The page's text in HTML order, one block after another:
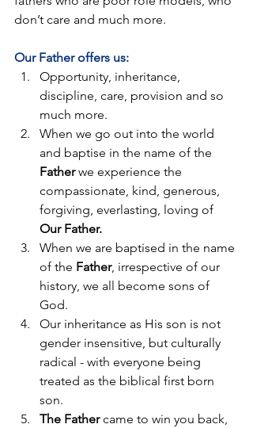
don’t care and much more.
Our Father offers us:
Opportunity, inheritance,
discipline, care, provision and so
much more.
When we go out into the world
and baptise in the name of the
Father we experience the
compassionate, kind, generous,
forgiving, everlasting, loving of
Our Father.
When we are baptised in the name
of the Father, irrespective of our
history, we all become sons of
God.
Our inheritance as His son is not
gender insensitive, but culturally
radical - with everyone being
treated as the biblical first born
son.
The Father came to win you back,